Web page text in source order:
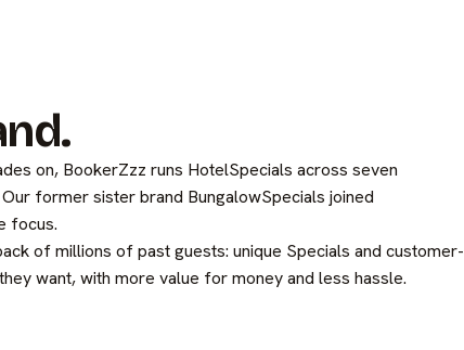
on, BookerZzz runs HotelSpecials across seven
former sister brand BungalowSpecials joined
focus.
of millions of past guests: unique Specials and customer-
want, with more value for money and less hassle.